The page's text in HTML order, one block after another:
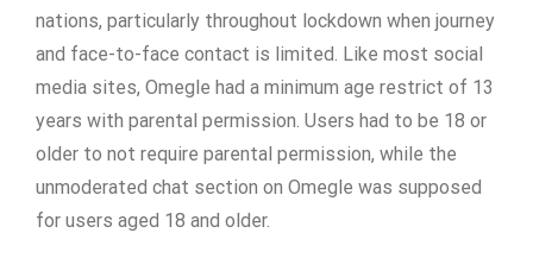
nations, particularly throughout lockdown when journey
and face-to-face contact is limited. Like most social
media sites, Omegle had a minimum age restrict of 13
years with parental permission. Users had to be 18 or
older to not require parental permission, while the
unmoderated chat section on Omegle was supposed
for users aged 18 and older.